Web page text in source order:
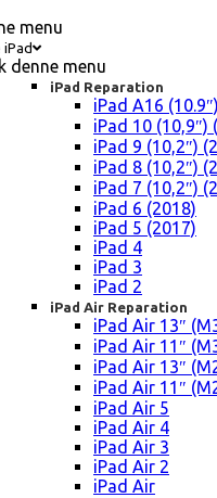
menu
denne menu
iPad Reparation
iPad A16
iPad 10 (10,9″)
iPad 9 (10,2″)
iPad 8 (10,2″)
iPad 7 (10,2″)
iPad 6 (2018)
iPad 5 (2017)
iPad 4
iPad 3
iPad 2
iPad Air Reparation
iPad Air 13″
iPad Air 11″
iPad Air 13″
iPad Air 11″
iPad Air 5
iPad Air 4
iPad Air 3
iPad Air 2
iPad Air